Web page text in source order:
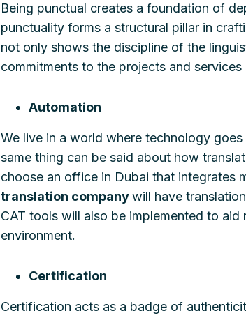
Being punctual creates a foundation of
punctuality forms a structural pillar in
not only shows the discipline of the
commitments to the projects and services
Automation
We live in a world where technology
same thing can be said about how
choose an office in Dubai that integrates
translation companywill have
CAT tools will also be implemented to
environment.
Certification
Certification acts as a badge of